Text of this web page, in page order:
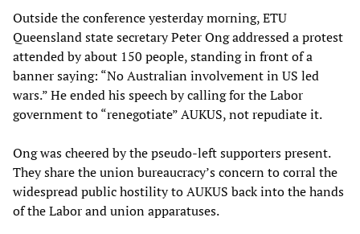
Outside the conference yesterday morning, ETU
Queensland state secretary Peter Ong addressed a protest
attended by about 150 people, standing in front of a
banner saying: “No Australian involvement in US led
wars.” He ended his speech by calling for the Labor
government to “renegotiate” AUKUS, not repudiate it.
Ong was cheered by the pseudo-left supporters present.
They share the union bureaucracy’s concern to corral the
widespread public hostility to AUKUS back into the hands
of the Labor and union apparatuses.